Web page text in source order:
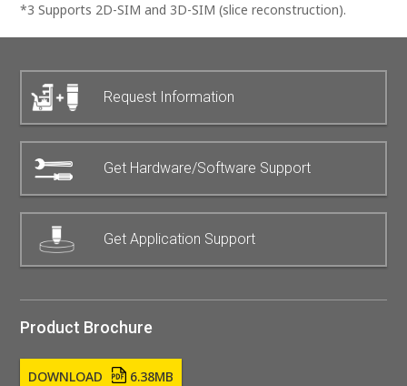
*3 Supports 2D-SIM and 3D-SIM (slice reconstruction).
Request Information
Get Hardware/Software Support
Get Application Support
Product Brochure
DOWNLOAD 6.38MB